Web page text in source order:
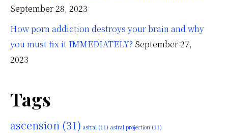
September 28, 2023
How porn addiction destroys your brain and why
you must fix it IMMEDIATELY? September 27,
2023
Tags
ascension (31) astral (11) astral projection (11)